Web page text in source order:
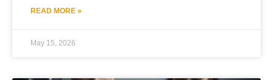
READ MORE »
May 15, 2026